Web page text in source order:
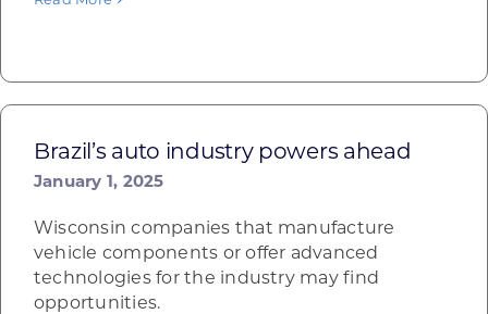
Brazil’s auto industry powers ahead
January 1, 2025
Wisconsin companies that manufacture
vehicle components or offer advanced
technologies for the industry may find
opportunities.